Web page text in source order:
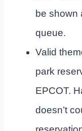
be shown
queue.
Valid
park
EPCOT.
doesn’t